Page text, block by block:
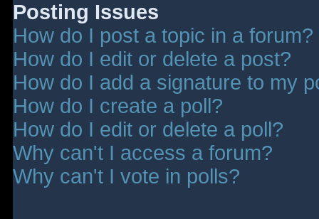
Posting Issues
How do I post a topic in a forum?
How do I edit or delete a post?
How do I add a signature to my
How do I create a poll?
How do I edit or delete a poll?
Why can't I access a forum?
Why can't I vote in polls?